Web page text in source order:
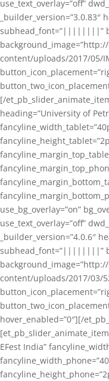
use_text_overlay=”off”
subhead_font=”||||||||”
content/uploads/2017/05/
[/
heading=”University of
use_bg_overlay=”on”
use_text_overlay=”off”
subhead_font=”||||||||”
content/uploads/2017/03/
hover_enabled=”0″][/
EFest India”